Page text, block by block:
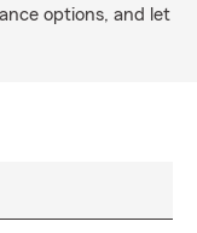
options, and let